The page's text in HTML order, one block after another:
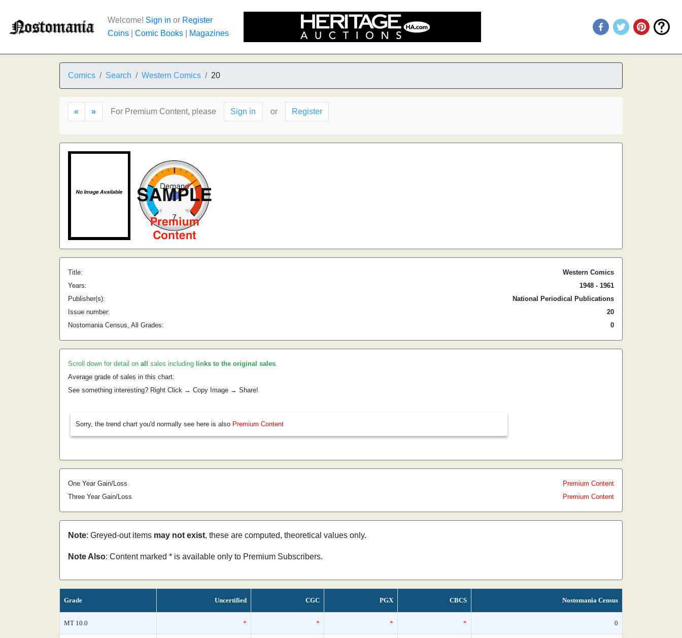
Welcome! Sign in or Register
Coins
Comic Books Magazines
Comics Search Western Comics 20
« » For Premium Content, please Sign in or Register
Title:
Western Comics
Years:
1948 - 1961
Publisher(s):
National Periodical Publications
Issue number:
20
Nostomania Census, All Grades:
0
Scroll down for detail on all sales including links to the original sales.
Average grade of sales in this chart:
See something interesting? Right Click → Copy Image → Share!
Sorry, the trend chart you'd normally see here is also Premium Content
One Year Gain/Loss
Premium Content
Three Year Gain/Loss
Premium Content
Note: Greyed-out items may not exist, these are computed, theoretical values only.
Note Also: Content marked * is available only to Premium Subscribers.
Grade Uncertified CGC PGX CBCS Nostomania Census
MT 10.0 * * * * 0